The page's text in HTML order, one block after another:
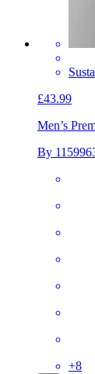
£43.99
Men’s
By
+8